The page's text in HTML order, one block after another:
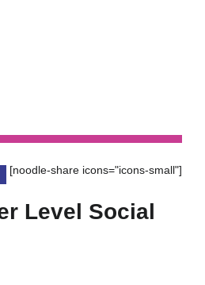
[noodle-share icons="icons-small"]
Level Social